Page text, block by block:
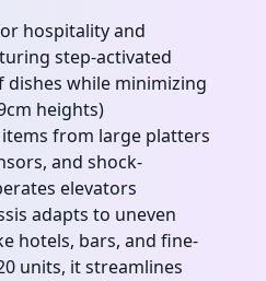
hospitality and
step-activated
while minimizing
heights)
from large platters
and shock-
elevators
adapts to uneven
hotels, bars, and fine-
units, it streamlines